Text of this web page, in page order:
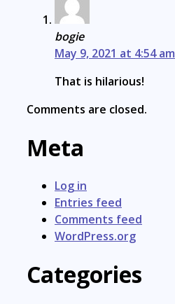
bogie
May 9, 2021 at 4:54 am
That is hilarious!
Comments are closed.
Meta
Log in
Entries feed
Comments feed
WordPress.org
Categories